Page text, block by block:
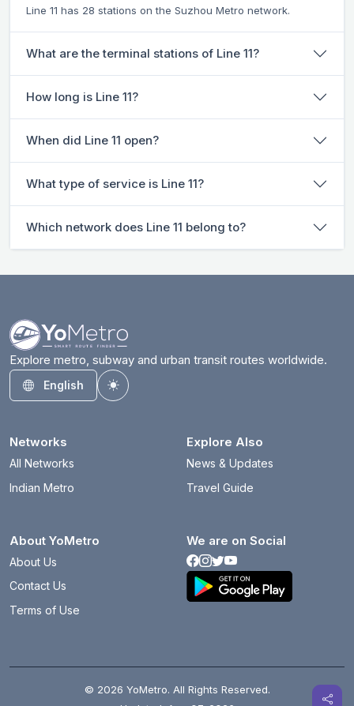
Line 11 has 28 stations on the Suzhou Metro network.
What are the terminal stations of Line 11?
How long is Line 11?
When did Line 11 open?
What type of service is Line 11?
Which network does Line 11 belong to?
Explore metro, subway and urban transit routes worldwide.
English
Toggle theme
Networks
All Networks
Indian Metro
Explore Also
News & Updates
Travel Guide
About YoMetro
About Us
Contact Us
Terms of Use
We are on Social
© 2026 YoMetro. All Rights Reserved.